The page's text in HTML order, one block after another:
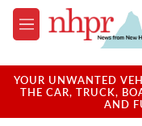
Skip to main content
M
e
u
YOUR UNWANTED
THE CAR, TRUCK,
AND